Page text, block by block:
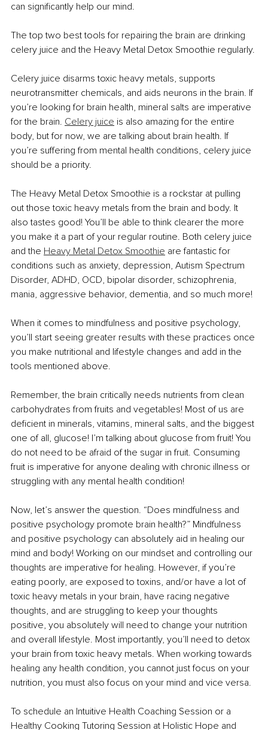
can significantly help our mind.
The top two best tools for repairing the brain are drinking
celery juice and the Heavy Metal Detox Smoothie regularly.
Celery juice disarms toxic heavy metals, supports
neurotransmitter chemicals, and aids neurons in the brain. If
you’re looking for brain health, mineral salts are imperative
for the brain. Celery juice is also amazing for the entire
body, but for now, we are talking about brain health. If
you’re suffering from mental health conditions, celery juice
should be a priority.
The Heavy Metal Detox Smoothie is a rockstar at pulling
out those toxic heavy metals from the brain and body. It
also tastes good! You’ll be able to think clearer the more
you make it a part of your regular routine. Both celery juice
and the Heavy Metal Detox Smoothie are fantastic for
conditions such as anxiety, depression, Autism Spectrum
Disorder, ADHD, OCD, bipolar disorder, schizophrenia,
mania, aggressive behavior, dementia, and so much more!
When it comes to mindfulness and positive psychology,
you’ll start seeing greater results with these practices once
you make nutritional and lifestyle changes and add in the
tools mentioned above.
Remember, the brain critically needs nutrients from clean
carbohydrates from fruits and vegetables! Most of us are
deficient in minerals, vitamins, mineral salts, and the biggest
one of all, glucose! I’m talking about glucose from fruit! You
do not need to be afraid of the sugar in fruit. Consuming
fruit is imperative for anyone dealing with chronic illness or
struggling with any mental health condition!
Now, let’s answer the question. “Does mindfulness and
positive psychology promote brain health?” Mindfulness
and positive psychology can absolutely aid in healing our
mind and body! Working on our mindset and controlling our
thoughts are imperative for healing. However, if you’re
eating poorly, are exposed to toxins, and/or have a lot of
toxic heavy metals in your brain, have racing negative
thoughts, and are struggling to keep your thoughts
positive, you absolutely will need to change your nutrition
and overall lifestyle. Most importantly, you’ll need to detox
your brain from toxic heavy metals. When working towards
healing any health condition, you cannot just focus on your
nutrition, you must also focus on your mind and vice versa.
To schedule an Intuitive Health Coaching Session or a
Healthy Cooking Tutoring Session at Holistic Hope and